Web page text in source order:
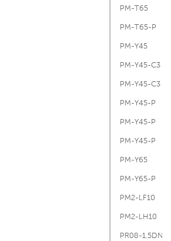
PM-T65
PM-T65-P
PM-Y45
PM-Y45-C3
PM-Y45-C3
PM-Y45-P
PM-Y45-P
PM-Y45-P
PM-Y65
PM-Y65-P
PM2-LF10
PM2-LH10
PR08-1.5DN